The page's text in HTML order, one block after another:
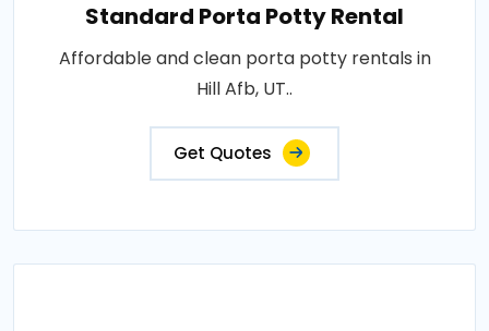
Standard Porta Potty Rental
Affordable and clean porta potty rentals in
Hill Afb, UT..
Get Quotes